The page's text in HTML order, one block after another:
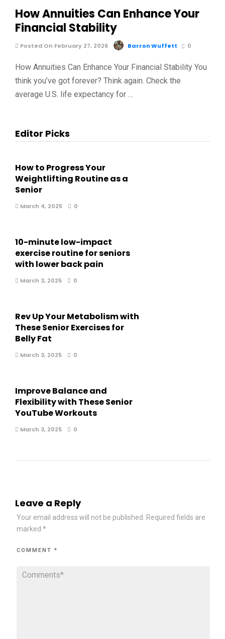
How Annuities Can Enhance Your
Financial Stability
Posted On February 27, 2026 Barron Wuffett 0
How Annuities Can Enhance Your Financial Stability You
think you’ve got forever? Think again. Check the
average U.S. life expectancy for …
Editor Picks
How to Progress Your
Weightlifting Routine as a
Senior
March 4, 2025 0
10-minute low-impact
exercise routine for seniors
with lower back pain
March 3, 2025 0
Rev Up Your Metabolism with
These Senior Exercises for
Belly Fat
March 3, 2025 0
Improve Balance and
Flexibility with These Senior
YouTube Workouts
March 3, 2025 0
Leave a Reply
Your email address will not be published.
Required fields are
marked *
COMMENT *